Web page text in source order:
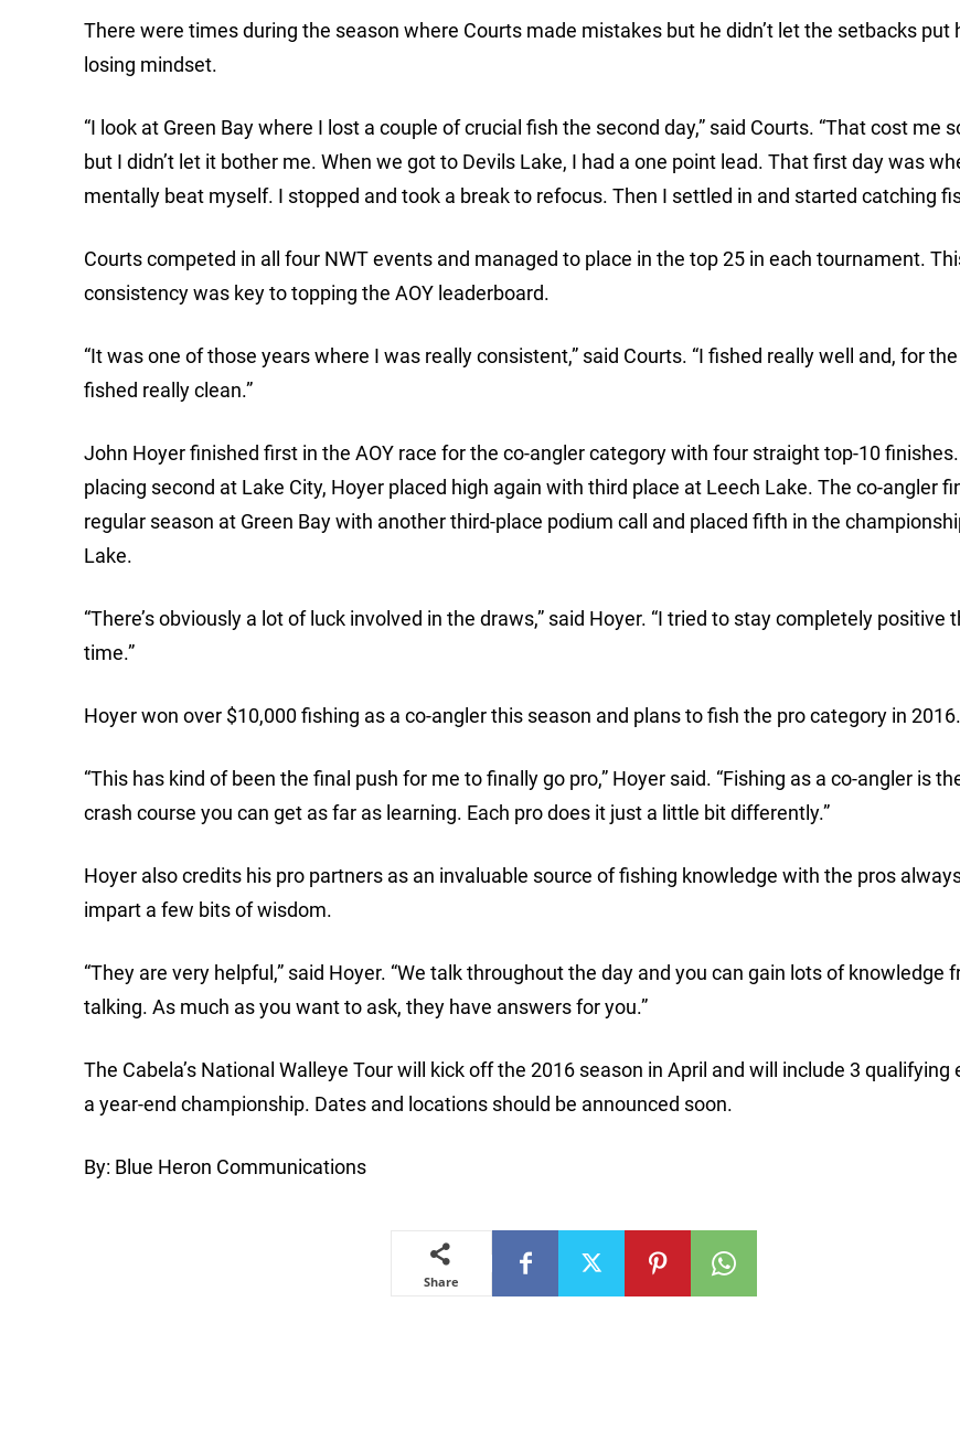
There were times during the season where Courts made mistakes but he didn’t let the setbacks put
losing mindset.
“I look at Green Bay where I lost a couple of crucial fish the second day,” said Courts. “That cost me
but I didn’t let it bother me. When we got to Devils Lake, I had a one point lead. That first day was
mentally beat myself. I stopped and took a break to refocus. Then I settled in and started catching
Courts competed in all four NWT events and managed to place in the top 25 in each tournament.
consistency was key to topping the AOY leaderboard.
“It was one of those years where I was really consistent,” said Courts. “I fished really well and, for
fished really clean.”
John Hoyer finished first in the AOY race for the co-angler category with four straight top-10
placing second at Lake City, Hoyer placed high again with third place at Leech Lake. The co-angler
regular season at Green Bay with another third-place podium call and placed fifth in the
Lake.
“There’s obviously a lot of luck involved in the draws,” said Hoyer. “I tried to stay completely positive
time.”
Hoyer won over $10,000 fishing as a co-angler this season and plans to fish the pro category in 2016.
“This has kind of been the final push for me to finally go pro,” Hoyer said. “Fishing as a co-angler is
crash course you can get as far as learning. Each pro does it just a little bit differently.”
Hoyer also credits his pro partners as an invaluable source of fishing knowledge with the pros
impart a few bits of wisdom.
“They are very helpful,” said Hoyer. “We talk throughout the day and you can gain lots of knowledge
talking. As much as you want to ask, they have answers for you.”
The Cabela’s National Walleye Tour will kick off the 2016 season in April and will include 3 qualifying
a year-end championship. Dates and locations should be announced soon.
By: Blue Heron Communications
Share